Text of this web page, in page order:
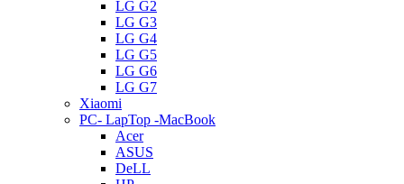
LG G2
LG G3
LG G4
LG G5
LG G6
LG G7
Xiaomi
PC- LapTop -MacBook
Acer
ASUS
DeLL